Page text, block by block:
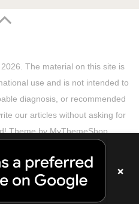
The material on this site is
use and is not intended to
diagnosis, or recommended
our articles without asking for
Theme byMyThemeShop
Notice About Us
×